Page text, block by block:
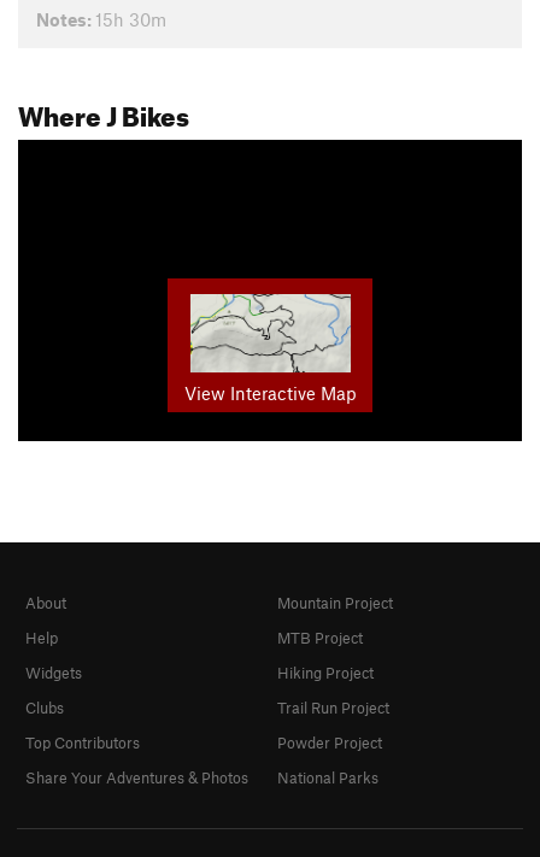
Notes: 15h 30m
Where J Bikes
View Interactive Map
About
Help
Widgets
Clubs
Top Contributors
Share Your Adventures & Photos
Mountain Project
MTB Project
Hiking Project
Trail Run Project
Powder Project
National Parks